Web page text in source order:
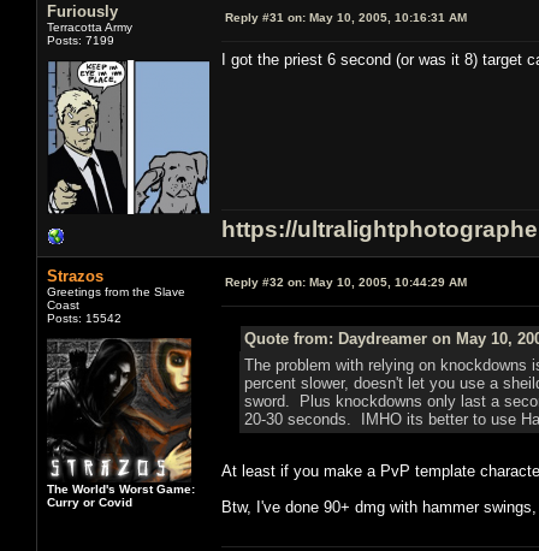
Furiously
Terracotta Army
Posts: 7199
Reply #31 on: May 10, 2005, 10:16:31 AM
I got the priest 6 second (or was it 8) target
https://
Strazos
Greetings from the Slave
Coast
Posts: 15542
The World's Worst Game:
Curry or Covid
Reply #32 on: May 10, 2005, 10:44:29 AM
Quote from: Daydreamer on May 10,
The problem with relying on
percent slower, doesn't let you use a
sword. Plus knockdowns only last a
20-30 seconds. IMHO its better to use
At least if you make a PvP template
Btw, I've done 90+ dmg with hammer